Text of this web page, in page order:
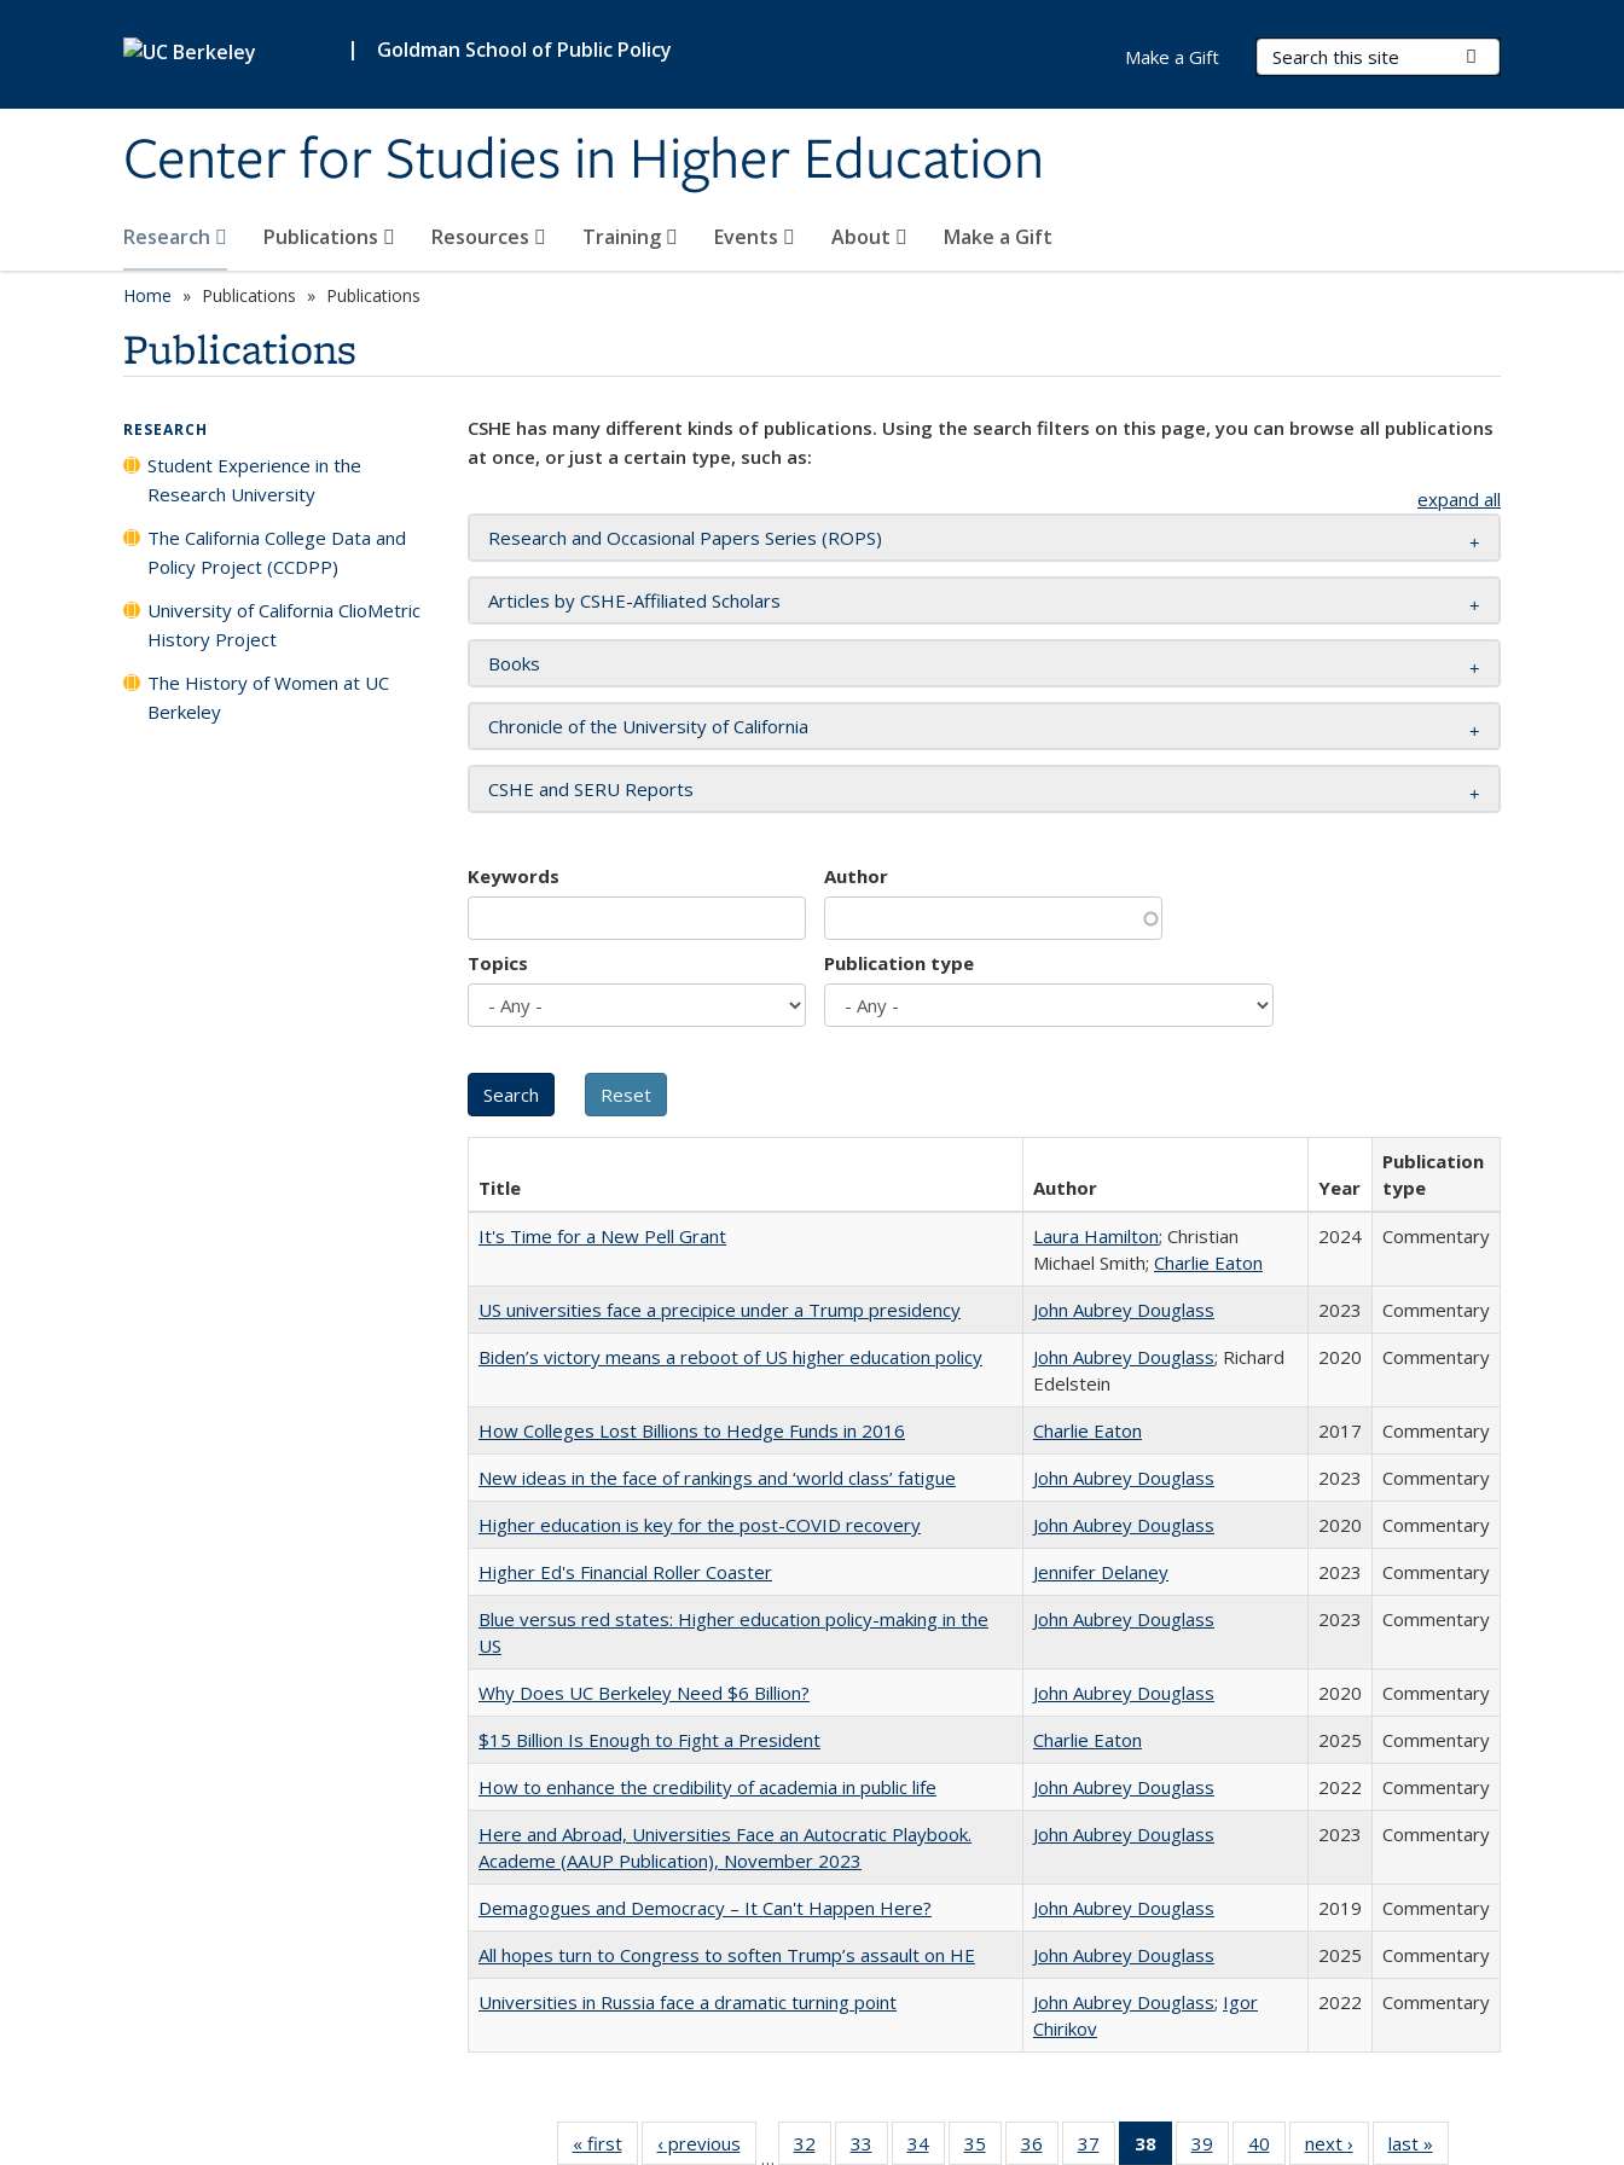
| Goldman School of Public Policy
Center for Studies in Higher Education
Search Terms
Research Publications Resources Training Events About Make a Gift
Make a Gift
Home Publications Publications
Publications
CSHE has many different kinds of publications. Using the search filters on this page, you can browse all publications
at once, or just a certain type, such as:
expand all
Research and Occasional Papers Series (ROPS)
Articles by CSHE-Affiliated Scholars
Books
Chronicle of the University of California
CSHE and SERU Reports
Keywords Author
Topics Publication type
Title Author Year
Publication
type
It's Time for a New Pell Grant
Laura Hamilton; Christian
Michael Smith; Charlie Eaton
2024 Commentary
US universities face a precipice under a Trump presidency John Aubrey Douglass 2023
Commentary
Biden’s victory means a reboot of US higher education policy
John Aubrey Douglass; Richard
Edelstein
2020 Commentary
How Colleges Lost Billions to Hedge Funds in 2016 Charlie Eaton 2017
Commentary
New ideas in the face of rankings and ‘world class’ fatigue
John Aubrey Douglass 2023
Commentary
Higher education is key for the post-COVID recovery
John Aubrey Douglass 2020
Commentary
Higher Ed's Financial Roller Coaster
Jennifer Delaney 2023
Commentary
Blue versus red states: Higher education policy-making in the
US
John Aubrey Douglass 2023 Commentary
Why Does UC Berkeley Need $6 Billion? John Aubrey Douglass 2020
Commentary
$15 Billion Is Enough to Fight a President
Charlie Eaton 2025
Commentary
How to enhance the credibility of academia in public life
John Aubrey Douglass 2022
Commentary
Here and Abroad, Universities Face an Autocratic Playbook.
Academe (AAUP Publication), November 2023
John Aubrey Douglass 2023 Commentary
Demagogues and Democracy – It Can't Happen Here? John Aubrey Douglass 2019
Commentary
All hopes turn to Congress to soften Trump’s assault on HE
John Aubrey Douglass 2025
Commentary
Universities in Russia face a dramatic turning point
John Aubrey Douglass; Igor
Chirikov
2022 Commentary
« first
Full listing
‹ previous
Full listing
…
32
of 40 Full
33
of 40 Full
34
of 40 Full
35
of 40 Full
36
of 40 Full
37
of 40 Full
38
of 40 Full
39
of 40 Full
40
of 40 Full
next ›
Full listing
last »
RESEARCH
Student Experience in the
Research University
The California College Data and
Policy Project (CCDPP)
University of California ClioMetric
History Project
The History of Women at UC
Berkeley